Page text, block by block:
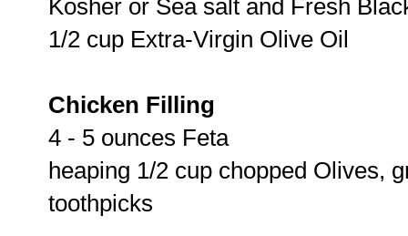
Kosher or Sea salt and Fresh
1/2 cup Extra-Virgin Olive Oil
Chicken Filling
4 - 5 ounces Feta
heaping 1/2 cup chopped Olives,
toothpicks